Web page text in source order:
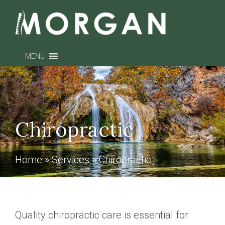
MENU
Chiropractic
Home»Services»Chiropractic
Quality chiropractic care is essential for